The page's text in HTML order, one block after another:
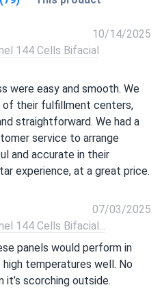
10/14/2025
144 Cells Bifacial
were easy and smooth. We
of their fulfillment centers,
straightforward. We had a
service to arrange
and accurate in their
experience, at a great price.
07/03/2025
144 Cells Bifacial...
panels would perform in
temperatures well. No
it’s scorching outside.